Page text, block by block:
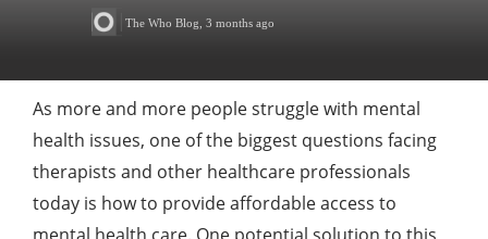
The Who Blog 3 months ago
As more and more people struggle with mental
health issues, one of the biggest questions facing
therapists and other healthcare professionals
today is how to provide affordable access to